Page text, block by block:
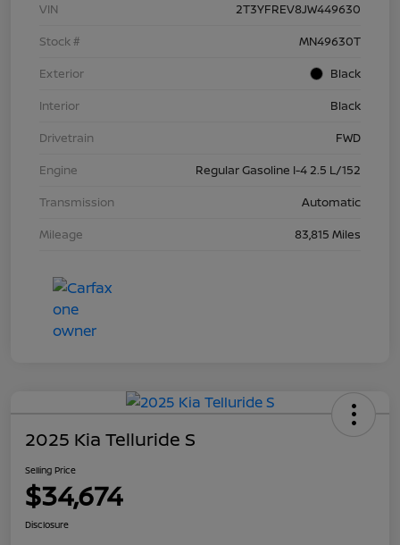
VIN
2T3YFREV8JW449630
Stock #
MN49630T
Exterior
Black
Interior
Black
Drivetrain
FWD
Engine
Regular Gasoline I-4 2.5 L/152
Transmission
Automatic
Mileage
83,815 Miles
2025 Kia Telluride S
Selling Price
$34,674
Disclosure